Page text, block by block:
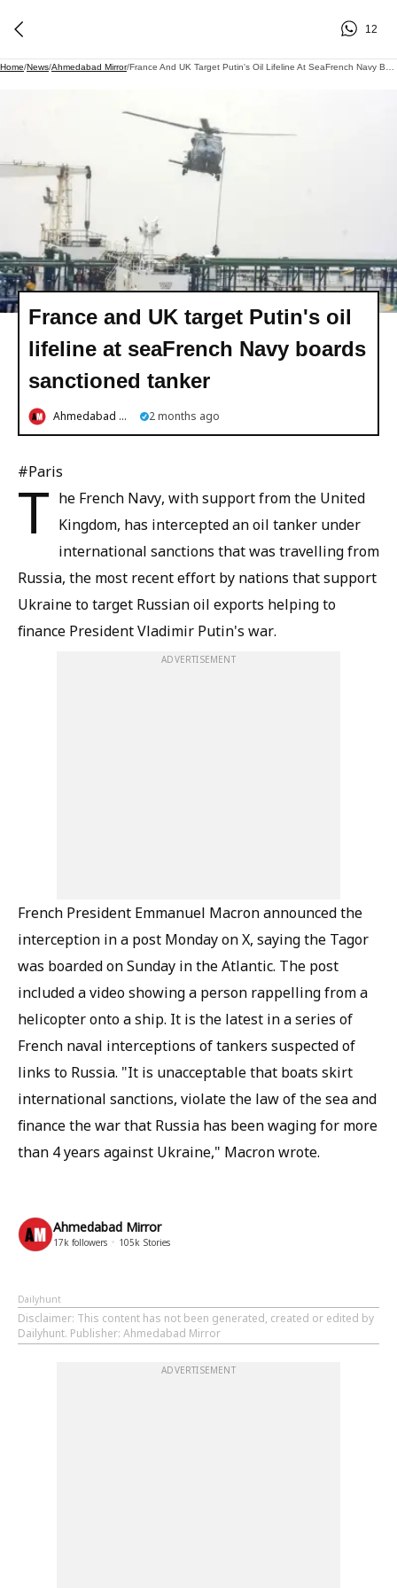
12
Home/News/Ahmedabad Mirror/
France and UK target Putin's oil
lifeline at seaFrench Navy boards
sanctioned tanker
Ahmedabad Mirror 2 months ago
#Paris
T he French Navy, with support from the United
Kingdom, has intercepted an oil tanker under
international sanctions that was travelling from
Russia, the most recent effort by nations that support
Ukraine to target Russian oil exports helping to
finance President Vladimir Putin's war.
ADVERTISEMENT
French President Emmanuel Macron announced the
interception in a post Monday on X, saying the Tagor
was boarded on Sunday in the Atlantic. The post
included a video showing a person rappelling from a
helicopter onto a ship. It is the latest in a series of
French naval interceptions of tankers suspected of
links to Russia. "It is unacceptable that boats skirt
international sanctions, violate the law of the sea and
finance the war that Russia has been waging for more
than 4 years against Ukraine," Macron wrote.
Ahmedabad Mirror
17k followers 105k Stories
Dailyhunt
Disclaimer: This content has not been generated, created or edited by
Dailyhunt. Publisher: Ahmedabad Mirror
ADVERTISEMENT